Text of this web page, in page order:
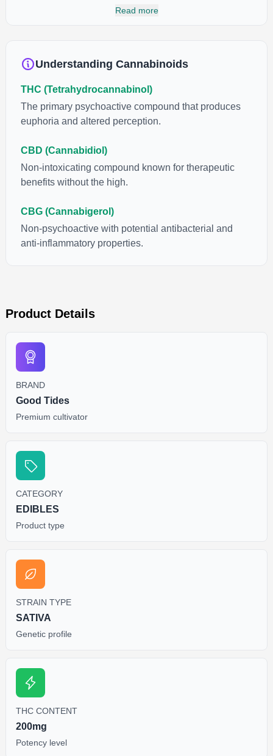
cannabinoids and attaches to these receptors to alter and
product. The high that is produced is often enhanced by the
cannabinoids in conjunction with various terpenes and
individual body chemistry.
Read more
Understanding Cannabinoids
THC (Tetrahydrocannabinol)
The primary psychoactive compound that produces
euphoria and altered perception.
CBD (Cannabidiol)
Non-intoxicating compound known for therapeutic
benefits without the high.
CBG (Cannabigerol)
Non-psychoactive with potential antibacterial and
anti-inflammatory properties.
Product Details
BRAND
Good Tides
Premium cultivator
CATEGORY
EDIBLES
Product type
STRAIN TYPE
SATIVA
Genetic profile
THC CONTENT
200mg
Potency level